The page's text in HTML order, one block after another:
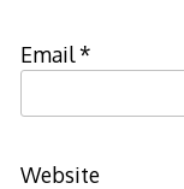
Email*
Website